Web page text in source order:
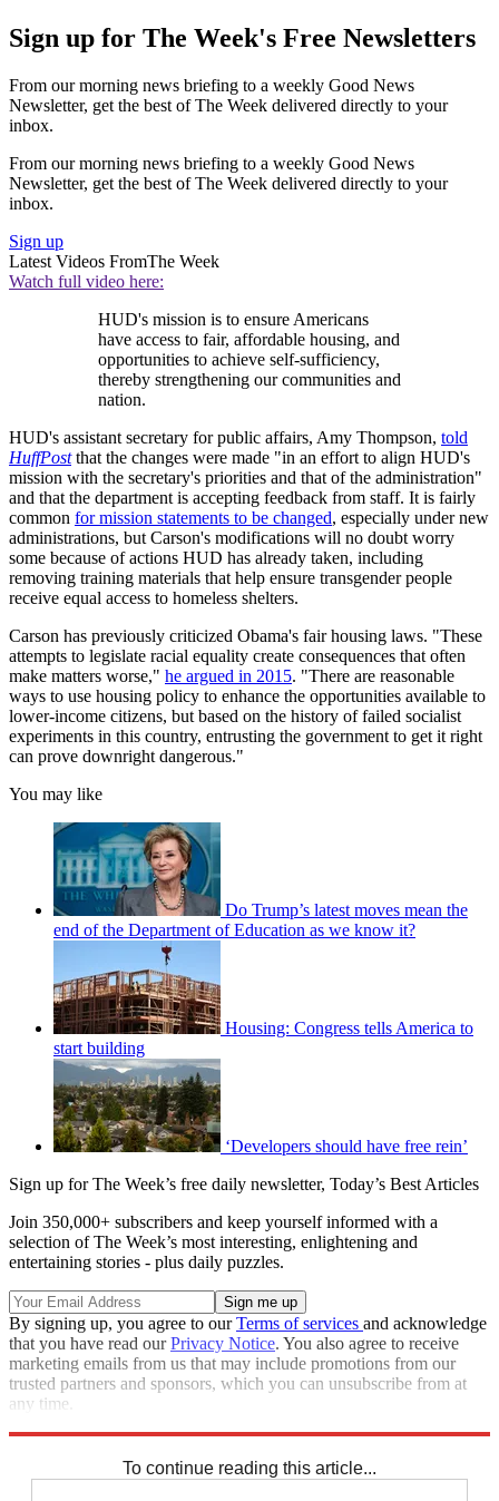
Sign up for The Week's Free Newsletters
From our morning news briefing to a weekly Good News
Newsletter, get the best of The Week delivered directly to your
inbox.
From our morning news briefing to a weekly Good News
Newsletter, get the best of The Week delivered directly to your
inbox.
Sign up
Latest Videos FromThe Week
Watch full video here:
HUD's mission is to ensure Americans
have access to fair, affordable housing, and
opportunities to achieve self-sufficiency,
thereby strengthening our communities and
nation.
HUD's assistant secretary for public affairs, Amy Thompson, told
HuffPostthat the changes were made "in an effort to align HUD's
mission with the secretary's priorities and that of the administration"
and that the department is accepting feedback from staff. It is fairly
common for mission statements to be changed, especially under new
administrations, but Carson's modifications will no doubt worry
some because of actions HUD has already taken, including
removing training materials that help ensure transgender people
receive equal access to homeless shelters.
Carson has previously criticized Obama's fair housing laws. "These
attempts to legislate racial equality create consequences that often
make matters worse," he argued in 2015. "There are reasonable
ways to use housing policy to enhance the opportunities available to
lower-income citizens, but based on the history of failed socialist
experiments in this country, entrusting the government to get it right
can prove downright dangerous."
You may like
Do Trump’s latest moves mean the
end of the Department of Education as we know it?
Housing: Congress tells America to
start building
‘Developers should have free rein’
Sign up for The Week’s free daily newsletter, Today’s Best Articles
Join 350,000+ subscribers and keep yourself informed with a
selection of The Week’s most interesting, enlightening and
entertaining stories - plus daily puzzles.
By signing up, you agree to ourTerms of services and acknowledge
that you have read ourPrivacy Notice. You also agree to receive
marketing emails from us that may include promotions from our
trusted partners and sponsors, which you can unsubscribe from at
any time.
To continue reading this article...